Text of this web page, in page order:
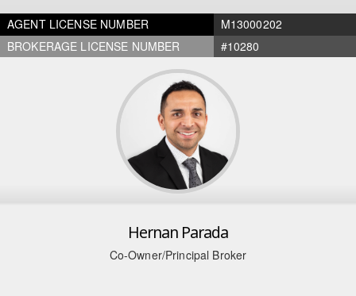
AGENT LICENSE NUMBER
M13000202
BROKERAGE LICENSE NUMBER
#10280
Hernan Parada
Co-Owner/Principal Broker